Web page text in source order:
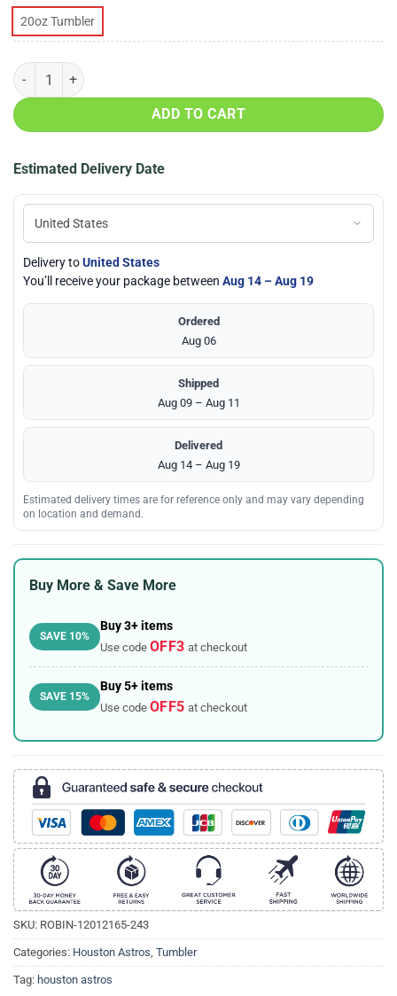
20oz Tumbler
Houston Astros Baby Yoda 20oz Tumbler quantity
ADD TO CART
Estimated Delivery Date
Delivery toUnited States
You’ll receive your package between Aug 14 – Aug 19
Ordered
Aug 06
Shipped
Aug 09 – Aug 11
Delivered
Aug 14 – Aug 19
Estimated delivery times are for reference only and may vary depending
on location and demand.
Buy More & Save More
SAVE 10%
Buy 3+ items
Use code OFF3 at checkout
SAVE 15%
Buy 5+ items
Use code OFF5 at checkout
SKU: ROBIN-12012165-243
Categories: Houston Astros Tumbler
Tag: houston astros